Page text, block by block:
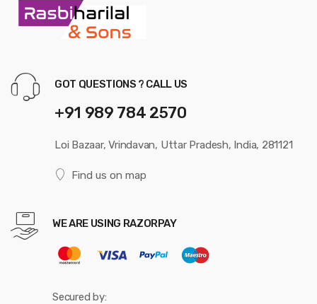
GOT QUESTIONS ? CALL US
+91 989 784 2570
Loi Bazaar, Vrindavan, Uttar Pradesh, India, 281121
Find us on map
WE ARE USING RAZORPAY
Secured by: